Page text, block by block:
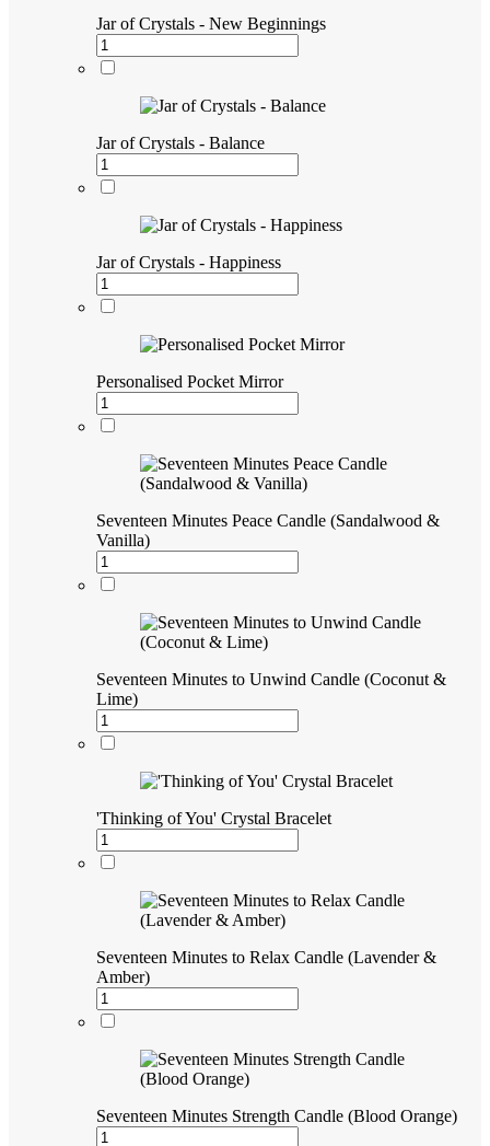
Jar of Crystals - New Beginnings
Jar of Crystals - Balance
Jar of Crystals - Happiness
Personalised Pocket Mirror
Seventeen Minutes Peace Candle (Sandalwood &
Vanilla)
Seventeen Minutes to Unwind Candle (Coconut &
Lime)
'Thinking of You' Crystal Bracelet
Seventeen Minutes to Relax Candle (Lavender &
Amber)
Seventeen Minutes Strength Candle (Blood Orange)